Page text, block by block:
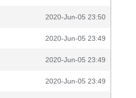
2020-Jun-05 23:50
2020-Jun-05 23:49
2020-Jun-05 23:49
2020-Jun-05 23:49